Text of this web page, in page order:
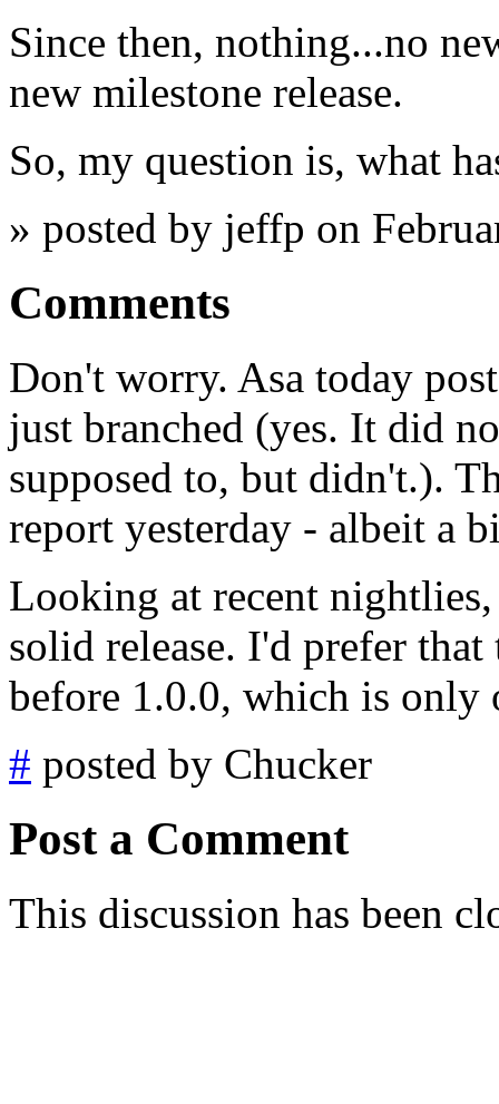
Since then, nothing...no
new milestone release.
So, my question is, what
» posted by jeffp on
Comments
Don't worry. Asa today
just branched (yes. It did
supposed to, but didn't.).
report yesterday - albeit a
Looking at recent
solid release. I'd prefer
before 1.0.0, which is only
# posted by Chucker
Post a Comment
This discussion has been